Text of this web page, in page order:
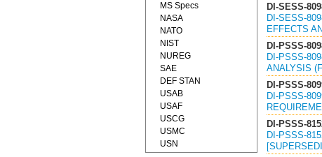
DI-SESS-
DI-SESS-
EFFECTS
DI-PSSS-
DI-PSSS-
ANALYSIS
DI-PSSS-
DI-PSSS-
DI-PSSS-
DI-PSSS-
MS Specs
NASA
NATO
NIST
NUREG
SAE
DEF STAN
USAB
USAF
USCG
USMC
USN